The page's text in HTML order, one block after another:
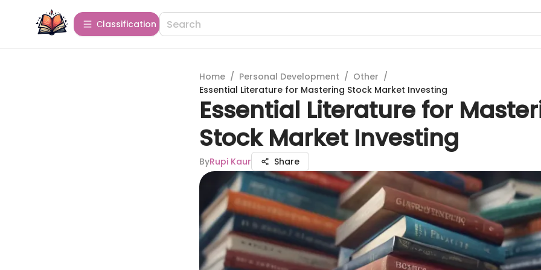
Сlassification
Home / Personal Development / Other /
Essential Literature for Mastering Stock Market Investing
Essential Literature for
Stock Market Investing
ByRupi Kaur Share